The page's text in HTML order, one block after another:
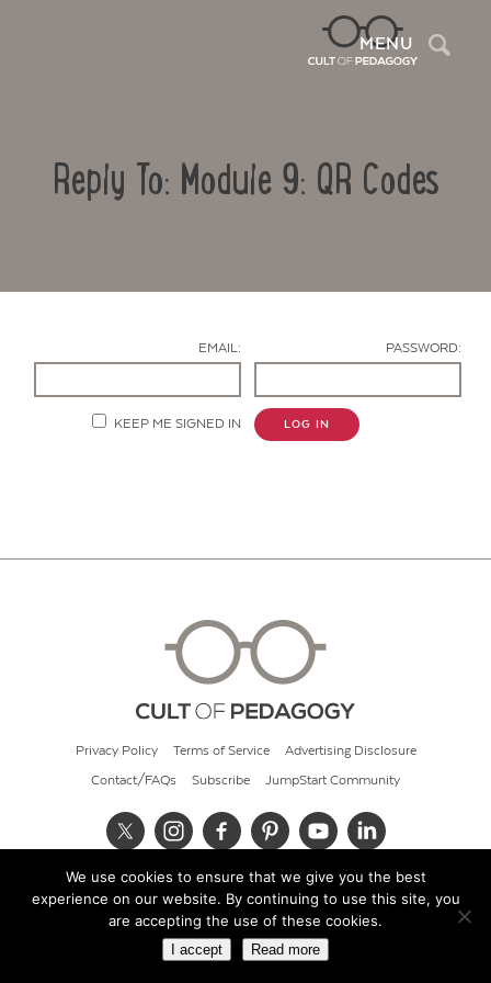
MENU
Reply To: Module 9: QR Codes
EMAIL: PASSWORD:
KEEP ME SIGNED IN LOG IN
Privacy Policy Terms of Service Advertising Disclosure
Contact/FAQs Subscribe JumpStart Community
© 2026 Cult of Pedagogy
We use cookies to ensure that we give you the best
experience on our website. By continuing to use this site, you
are accepting the use of these cookies.
I accept Read more